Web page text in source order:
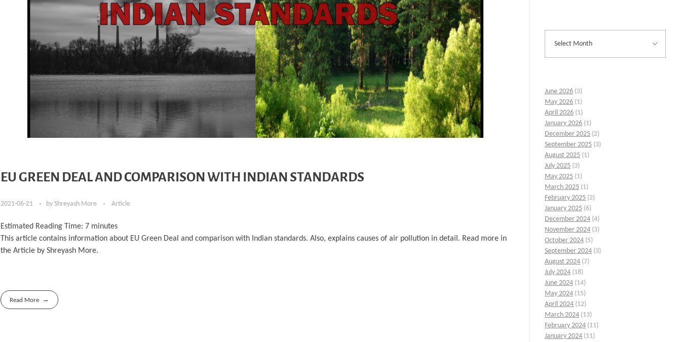
EU GREEN DEAL AND COMPARISON WITH INDIAN STANDARDS
2021-06-21 by Shreyash More Article
Estimated Reading Time: 7 minutes
This article contains information about EU Green Deal and comparison with Indian standards. Also, explains causes of air pollution in detail. Read more in
the Article by Shreyash More.
Read More
June 2026 (3)
May 2026 (1)
April 2026 (1)
January 2026 (1)
December 2025 (2)
September 2025 (3)
August 2025 (1)
July 2025 (3)
May 2025 (1)
March 2025 (1)
February 2025 (2)
January 2025 (6)
December 2024 (4)
November 2024 (3)
October 2024 (5)
September 2024 (3)
August 2024 (7)
July 2024 (18)
June 2024 (14)
May 2024 (15)
April 2024 (12)
March 2024 (13)
February 2024 (11)
January 2024 (11)